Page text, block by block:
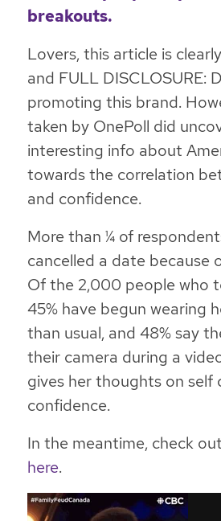
breakouts.
Lovers, this article is
and FULL DISCLOSURE:
promoting this brand.
taken by OnePoll did
interesting info about
towards the correlation
and confidence.
More than ¼ of
cancelled a date because
Of the 2,000 people who
45% have begun wearing
than usual, and 48% say
their camera during a
gives her thoughts on self
confidence.
In the meantime, check
here.